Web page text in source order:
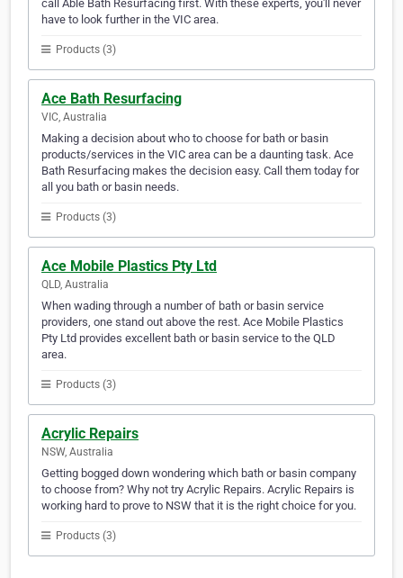
call Able Bath Resurfacing first. With these experts, you'll never
have to look further in the VIC area.
Products (3)
Ace Bath Resurfacing
VIC, Australia
Making a decision about who to choose for bath or basin
products/services in the VIC area can be a daunting task. Ace
Bath Resurfacing makes the decision easy. Call them today for
all you bath or basin needs.
Products (3)
Ace Mobile Plastics Pty Ltd
QLD, Australia
When wading through a number of bath or basin service
providers, one stand out above the rest. Ace Mobile Plastics
Pty Ltd provides excellent bath or basin service to the QLD
area.
Products (3)
Acrylic Repairs
NSW, Australia
Getting bogged down wondering which bath or basin company
to choose from? Why not try Acrylic Repairs. Acrylic Repairs is
working hard to prove to NSW that it is the right choice for you.
Products (3)